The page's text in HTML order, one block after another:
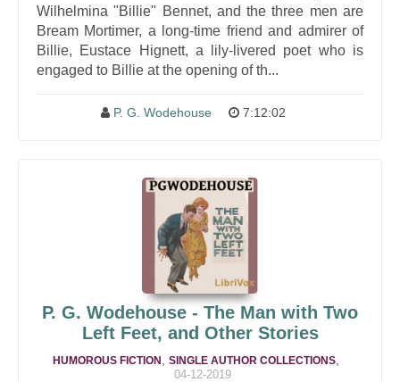
Wilhelmina "Billie" Bennet, and the three men are
Bream Mortimer, a long-time friend and admirer of
Billie, Eustace Hignett, a lily-livered poet who is
engaged to Billie at the opening of th...
P. G. Wodehouse 7:12:02
P. G. Wodehouse - The Man with Two
Left Feet, and Other Stories
HUMOROUS FICTION SINGLE AUTHOR COLLECTIONS,
04-12-2019